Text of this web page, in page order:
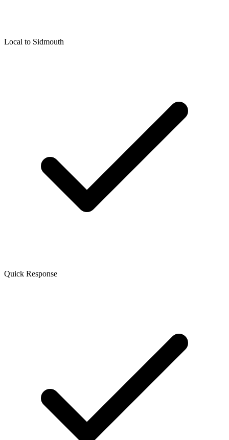
Local to Sidmouth
Quick Response